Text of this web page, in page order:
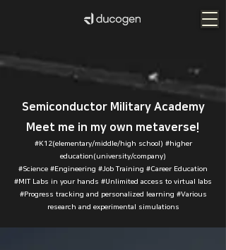
Semiconductor Military Academy
Meet me in my own metaverse!
#K12(elementary/middle/high school) #higher
education(university/company)
#Science #Engineering #Job Training #Career Education
#MIT Labs in your hands #Unlimited access to virtual labs
#Progress tracking and personalized learning #Various
research and experimental simulations